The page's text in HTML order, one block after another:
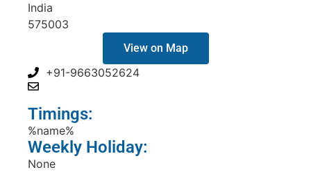
India
575003
View on Map
+91-9663052624
Timings:
%name%
Weekly Holiday:
None